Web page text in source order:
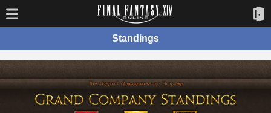
Standings